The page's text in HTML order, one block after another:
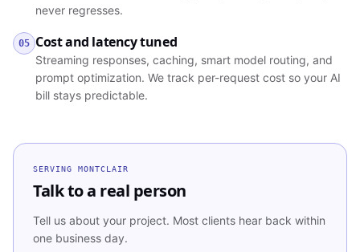
never regresses.
05 Cost and latency tuned
Streaming responses, caching, smart model routing, and
prompt optimization. We track per-request cost so your AI
bill stays predictable.
SERVING MONTCLAIR
Talk to a real person
Tell us about your project. Most clients hear back within
one business day.